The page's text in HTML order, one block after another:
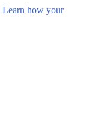
Learn how your